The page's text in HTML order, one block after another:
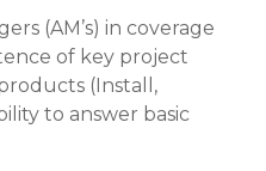
(AM’s) in coverage
of key project
(Install,
to answer basic